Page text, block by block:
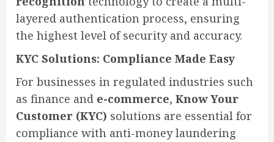
layered authentication process, ensuring
the highest level of security and accuracy.
KYC Solutions: Compliance Made Easy
For businesses in regulated industries such
as finance and e-commerce, Know Your
Customer (KYC) solutions are essential for
compliance with anti-money laundering